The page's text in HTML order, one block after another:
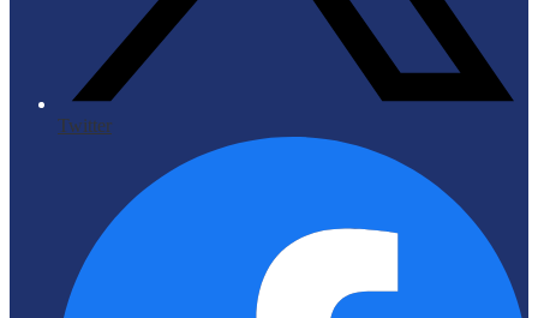
Twitter